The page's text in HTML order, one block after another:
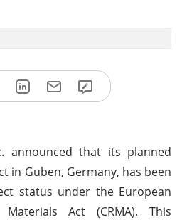
announced that its planned
in Guben, Germany, has been
status under the European
Act (CRMA). This